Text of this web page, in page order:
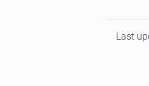
Last